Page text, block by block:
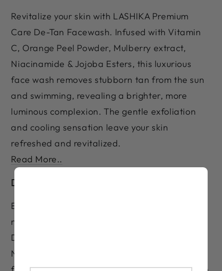
Revitalize your skin with LASHIKA Premium
Care De-Tan Facewash. Infused with Vitamin
C, Orange Peel Powder, Mulberry extract,
Niacinamide & Jojoba Esters, this luxurious
face wash removes stubborn tan from the sun
and swimming, revealing a brighter, more
luminous complexion. The gentle exfoliation
and cooling sensation leave your skin
refreshed and revitalized.
Read More..
De-Tan Facepack
Eliminate stubborn tan and restore your
natural glow with the LASHIKA Premium Care
De-Tan Facepack. Infused with Lactic Acid,
Niacinamide, Essential Oils, Aloe Vera, and